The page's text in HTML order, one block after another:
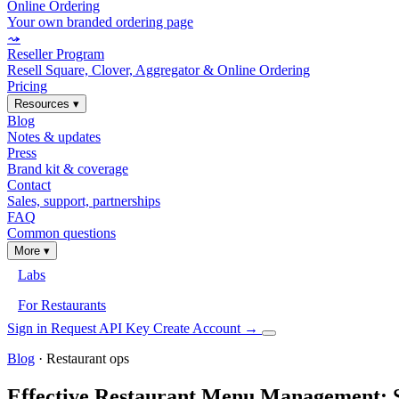
Online Ordering
Your own branded ordering page
⤳
Reseller Program
Resell Square, Clover, Aggregator & Online Ordering
Pricing
Resources ▾
Blog
Notes & updates
Press
Brand kit & coverage
Contact
Sales, support, partnerships
FAQ
Common questions
More ▾
Labs
For Restaurants
Sign in Request API Key Create Account →
Blog · Restaurant ops